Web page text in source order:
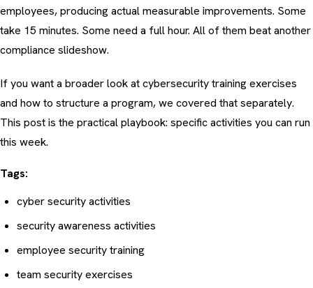
employees, producing actual measurable improvements. Some
take 15 minutes. Some need a full hour. All of them beat another
compliance slideshow.
If you want a broader look atcybersecurity training exercises
and how to structure a program, we covered that separately.
This post is the practical playbook: specific activities you can run
this week.
Tags:
cyber security activities
security awareness activities
employee security training
team security exercises